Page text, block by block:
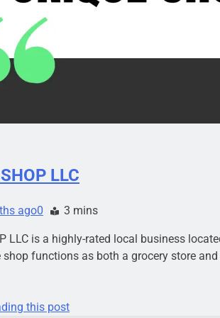
LLC
ago0 3 mins
LLC is a highly-rated local business
functions as both a grocery store
this post